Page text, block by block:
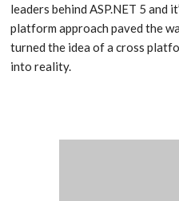
leaders behind ASP.NET 5 and
platform approach paved the
turned the idea of a cross
into reality.